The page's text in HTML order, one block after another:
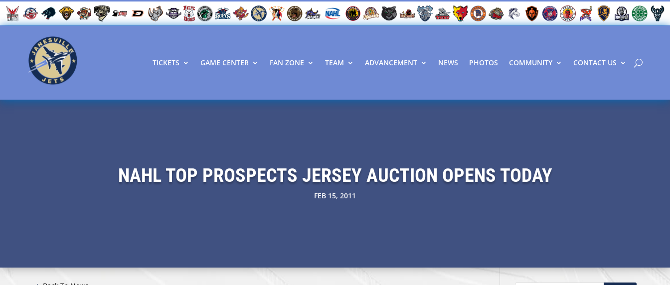
TICKETS GAME CENTER FAN ZONE TEAM ADVANCEMENT NEWS PHOTOS COMMUNITY CONTACT US
NAHL TOP PROSPECTS JERSEY AUCTION OPENS TODAY
FEB 15, 2011